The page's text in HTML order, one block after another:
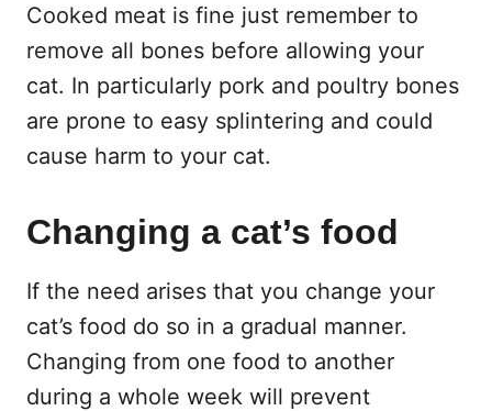
Cooked meat is fine just remember to
remove all bones before allowing your
cat. In particularly pork and poultry bones
are prone to easy splintering and could
cause harm to your cat.
Changing a cat’s food
If the need arises that you change your
cat’s food do so in a gradual manner.
Changing from one food to another
during a whole week will prevent